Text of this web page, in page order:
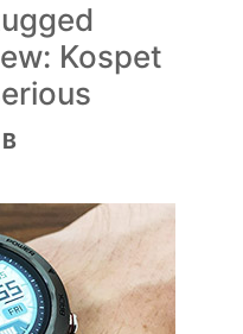
Kospet